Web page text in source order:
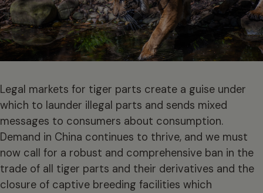
Legal markets for tiger parts create a guise under
which to launder illegal parts and sends mixed
messages to consumers about consumption.
Demand in China continues to thrive, and we must
now call for a robust and comprehensive ban in the
trade of all tiger parts and their derivatives and the
closure of captive breeding facilities which